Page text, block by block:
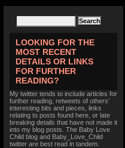
LOOKING FOR THE
MOST RECENT
DETAILS OR LINKS
FOR FURTHER
READING?
My twitter tends to include articles for
further reading, retweets of others'
interesting bits and pieces, links
relating to posts found here, or late
breaking details that have not made it
into my blog posts. The Baby Love
Child blog and Baby_Love_Child
twitter are best read in tandem.